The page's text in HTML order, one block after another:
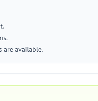
are available.